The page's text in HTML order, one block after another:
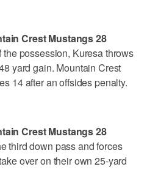
Crest Mustangs 28
possession, Kuresa throws
yard gain. Mountain Crest
14 after an offsides penalty.
Crest Mustangs 28
third down pass and forces
over on their own 25-yard